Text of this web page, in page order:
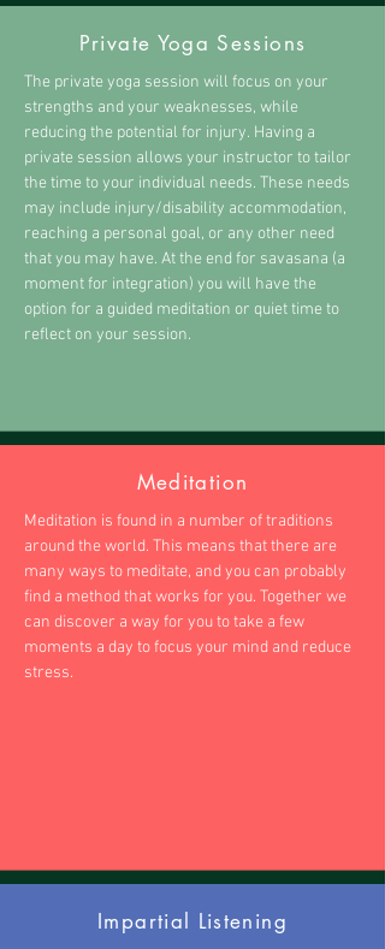
Private Yoga Sessions
The private yoga session will focus on your
strengths and your weaknesses, while
reducing the potential for injury. Having a
private session allows your instructor to tailor
the time to your individual needs. These needs
may include injury/disability accommodation,
reaching a personal goal, or any other need
that you may have. At the end for savasana (a
moment for integration) you will have the
option for a guided meditation or quiet time to
reflect on your session.
Meditation
Meditation is found in a number of traditions
around the world. This means that there are
many ways to meditate, and you can probably
find a method that works for you. Together we
can discover a way for you to take a few
moments a day to focus your mind and reduce
stress.
Impartial Listening